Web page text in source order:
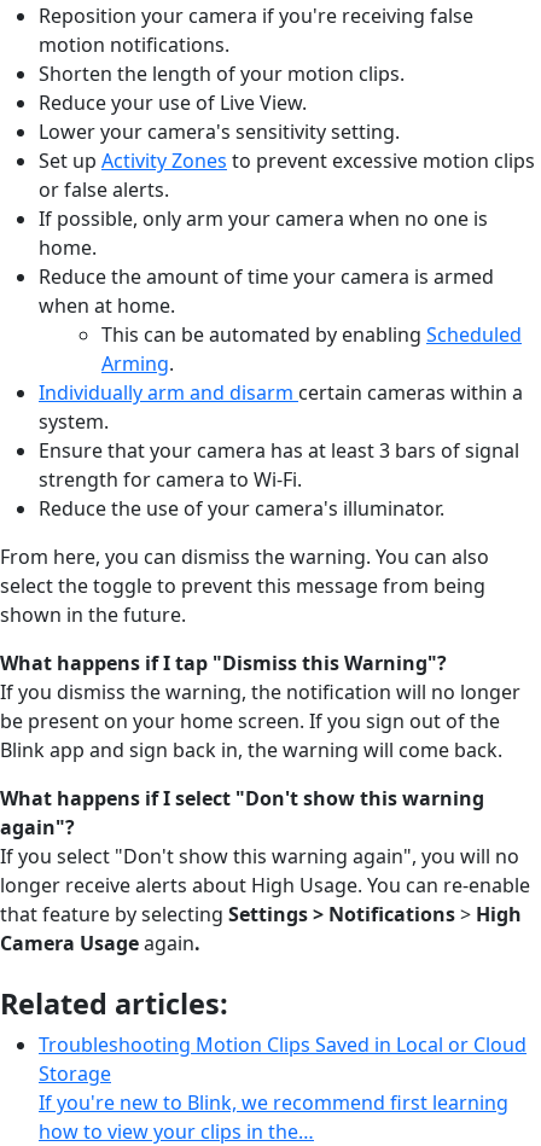
Reposition your camera if you're receiving false
motion notifications.
Shorten the length of your motion clips.
Reduce your use of Live View.
Lower your camera's sensitivity setting.
Set up Activity Zones to prevent excessive motion clips
or false alerts.
If possible, only arm your camera when no one is
home.
Reduce the amount of time your camera is armed
when at home.
This can be automated by enabling Scheduled
Arming.
Individually arm and disarm certain cameras within a
system.
Ensure that your camera has at least 3 bars of signal
strength for camera to Wi-Fi.
Reduce the use of your camera's illuminator.
From here, you can dismiss the warning. You can also
select the toggle to prevent this message from being
shown in the future.
What happens if I tap "Dismiss this Warning"?
If you dismiss the warning, the notification will no longer
be present on your home screen. If you sign out of the
Blink app and sign back in, the warning will come back.
What happens if I select "Don't show this warning
again"?
If you select "Don't show this warning again", you will no
longer receive alerts about High Usage. You can re-enable
that feature by selecting Settings > Notifications> High
Camera Usageagain.
Related articles:
Troubleshooting Motion Clips Saved in Local or Cloud
Storage
If you're new to Blink, we recommend first learning
how to view your clips in the…